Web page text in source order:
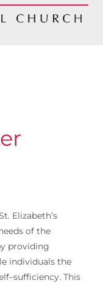
Elizabeth’s
of the
providing
individuals the
This